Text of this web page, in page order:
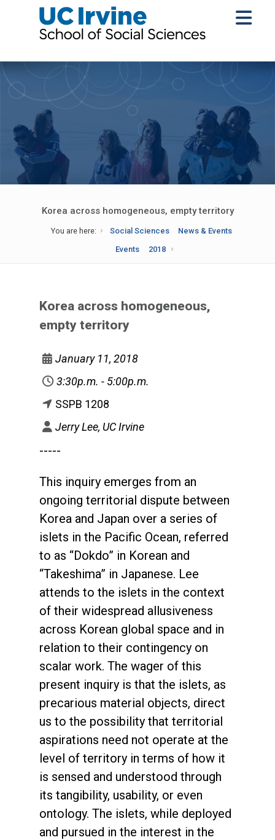
Korea across homogeneous, empty territory
You are here: Social Sciences
News & Events
Events
2018
Korea across homogeneous,
empty territory
January 11, 2018
3:30p.m. - 5:00p.m.
SSPB 1208
Jerry Lee, UC Irvine
-----
This inquiry emerges from an
ongoing territorial dispute between
Korea and Japan over a series of
islets in the Pacific Ocean, referred
to as “Dokdo” in Korean and
“Takeshima” in Japanese. Lee
attends to the islets in the context
of their widespread allusiveness
across Korean global space and in
relation to their contingency on
scalar work. The wager of this
present inquiry is that the islets, as
precarious material objects, direct
us to the possibility that territorial
aspirations need not operate at the
level of territory in terms of how it
is sensed and understood through
its tangibility, usability, or even
ontology. The islets, while deployed
and pursued in the interest in the